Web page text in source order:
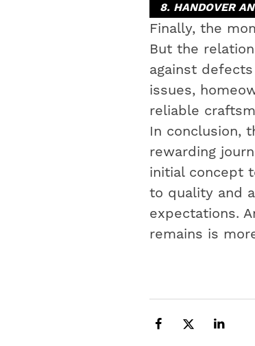
8. HANDOVER
Finally, the
But the
against
issues,
reliable
In conclusion,
rewarding
initial concept
to quality and
expectations.
remains is